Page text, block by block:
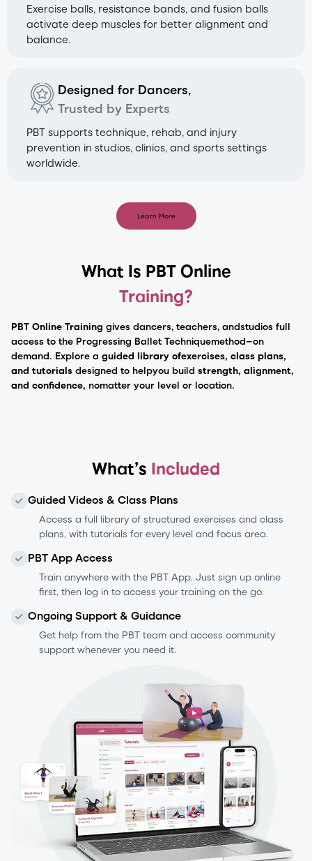
Exercise balls, resistance bands, and fusion balls
activate deep muscles for better alignment and
balance.
Designed for Dancers,
Trusted by Experts
PBT supports technique, rehab, and injury
prevention in studios, clinics, and sports settings
worldwide.
Learn More
What Is PBT Online
Training?
PBT Online Training gives dancers, teachers, andstudios full
access to the Progressing Ballet Techniquemethod—on
demand. Explore a guided library ofexercises, class plans,
and tutorials designed to helpyou build strength, alignment,
and confidence, nomatter your level or location.
What’s Included
Guided Videos & Class Plans
Access a full library of structured exercises and class
plans, with tutorials for every level and focus area.
PBT App Access
Train anywhere with the PBT App. Just sign up online
first, then log in to access your training on the go.
Ongoing Support & Guidance
Get help from the PBT team and access community
support whenever you need it.